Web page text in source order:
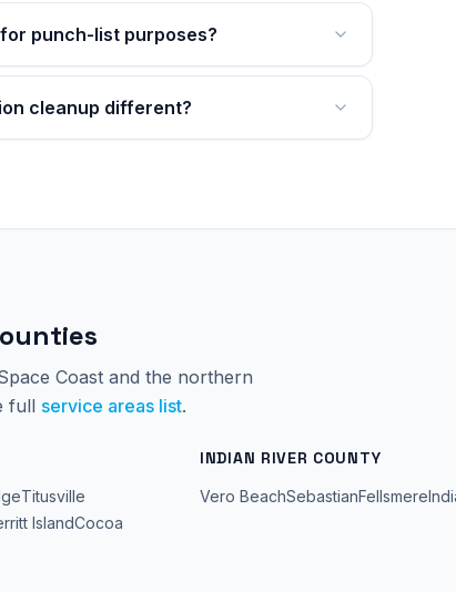
punch-list purposes?
cleanup different?
Coast and the northern
full service areas list.
Titusville
IslandCocoa
INDIAN RIVER COUNTY
Vero BeachSebastianFellsmere